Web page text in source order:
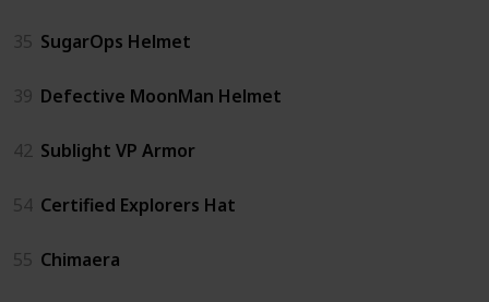
35 SugarOps Helmet
39 Defective MoonMan Helmet
42 Sublight VP Armor
54 Certified Explorers Hat
55 Chimaera